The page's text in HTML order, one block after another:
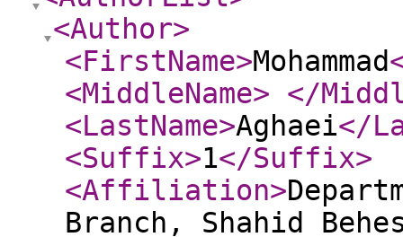
<Author>
<FirstName>Mohammad
<MiddleName> </
<LastName>Aghaei</
<Suffix>1</Suffix>
<Affiliation>
Branch, Shahid